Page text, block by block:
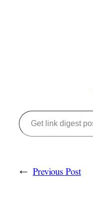
Get link digest posts in your emails!
← Previous Post